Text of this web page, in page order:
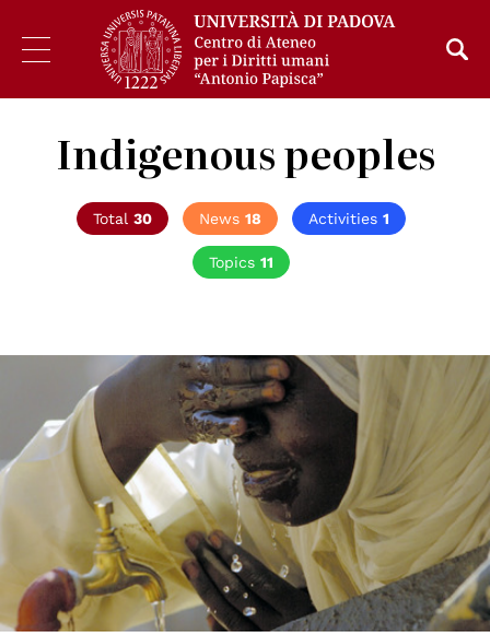
Indigenous peoples
Total 30 News 18 Activities 1
Topics 11